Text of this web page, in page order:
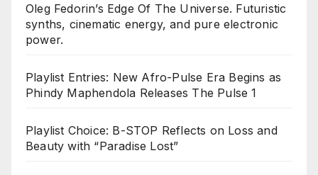
Oleg Fedorin’s Edge Of The Universe. Futuristic
synths, cinematic energy, and pure electronic
power.
Playlist Entries: New Afro-Pulse Era Begins as
Phindy Maphendola Releases The Pulse 1
Playlist Choice: B-STOP Reflects on Loss and
Beauty with “Paradise Lost”